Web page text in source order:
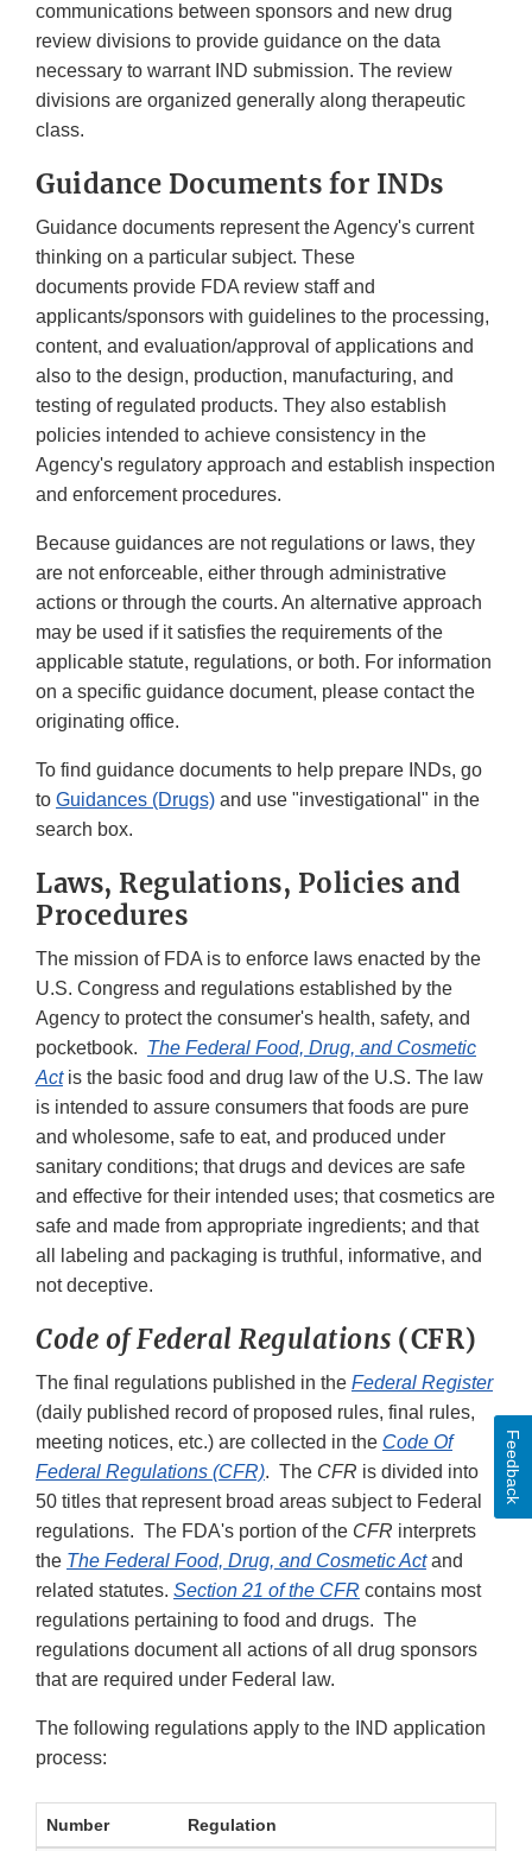
communications between sponsors and new drug
review divisions to provide guidance on the data
necessary to warrant IND submission. The review
divisions are organized generally along therapeutic
class.
Guidance Documents for INDs
Guidance documents represent the Agency's current
thinking on a particular subject. These
documents provide FDA review staff and
applicants/sponsors with guidelines to the processing,
content, and evaluation/approval of applications and
also to the design, production, manufacturing, and
testing of regulated products. They also establish
policies intended to achieve consistency in the
Agency's regulatory approach and establish inspection
and enforcement procedures.
Because guidances are not regulations or laws, they
are not enforceable, either through administrative
actions or through the courts. An alternative approach
may be used if it satisfies the requirements of the
applicable statute, regulations, or both. For information
on a specific guidance document, please contact the
originating office.
To find guidance documents to help prepare INDs, go
to Guidances (Drugs) and use "investigational" in the
search box.
Laws, Regulations, Policies and
Procedures
The mission of FDA is to enforce laws enacted by the
U.S. Congress and regulations established by the
Agency to protect the consumer's health, safety, and
pocketbook. The Federal Food, Drug, and Cosmetic
Actis the basic food and drug law of the U.S. The law
is intended to assure consumers that foods are pure
and wholesome, safe to eat, and produced under
sanitary conditions; that drugs and devices are safe
and effective for their intended uses; that cosmetics are
safe and made from appropriate ingredients; and that
all labeling and packaging is truthful, informative, and
not deceptive.
Code of Federal Regulations (CFR)
The final regulations published in the Federal Register
(daily published record of proposed rules, final rules,
meeting notices, etc.) are collected in the Code Of
Federal Regulations (CFR). The CFR is divided into
50 titles that represent broad areas subject to Federal
regulations. The FDA's portion of the CFR interprets
the The Federal Food, Drug, and Cosmetic Actand
related statutes. Section 21 of the CFR contains most
regulations pertaining to food and drugs. The
regulations document all actions of all drug sponsors
that are required under Federal law.
The following regulations apply to the IND application
process:
Number Regulation
Feedback